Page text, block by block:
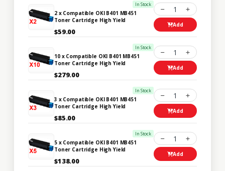
In Stock
2 x Compatible OKI B401 MB451
Toner Cartridge High Yield
$59.00
1
Add
In Stock
10 x Compatible OKI B401 MB451
Toner Cartridge High Yield
$279.00
1
Add
In Stock
3 x Compatible OKI B401 MB451
Toner Cartridge High Yield
$85.00
1
Add
In Stock
5 x Compatible OKI B401 MB451
Toner Cartridge High Yield
$138.00
1
Add